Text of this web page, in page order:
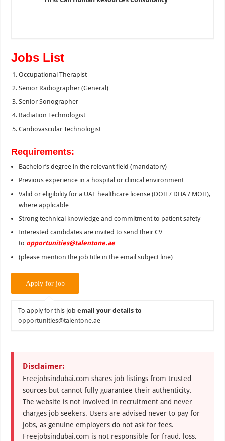
Jobs List
Occupational Therapist
Senior Radiographer (General)
Senior Sonographer
Radiation Technologist
Cardiovascular Technologist
Requirements:
Bachelor’s degree in the relevant field (mandatory)
Previous experience in a hospital or clinical environment
Valid or eligibility for a UAE healthcare license (DOH / DHA / MOH),
where applicable
Strong technical knowledge and commitment to patient safety
Interested candidates are invited to send their CV
to opportunities@talentone.ae
(please mention the job title in the email subject line)
To apply for this jobemail your details to
opportunities@talentone.ae
Disclaimer:
Freejobsindubai.com shares job listings from trusted
sources but cannot fully guarantee their authenticity.
The website is not involved in recruitment and never
charges job seekers. Users are advised never to pay for
jobs, as genuine employers do not ask for fees.
Freejobsindubai.com is not responsible for fraud, loss,